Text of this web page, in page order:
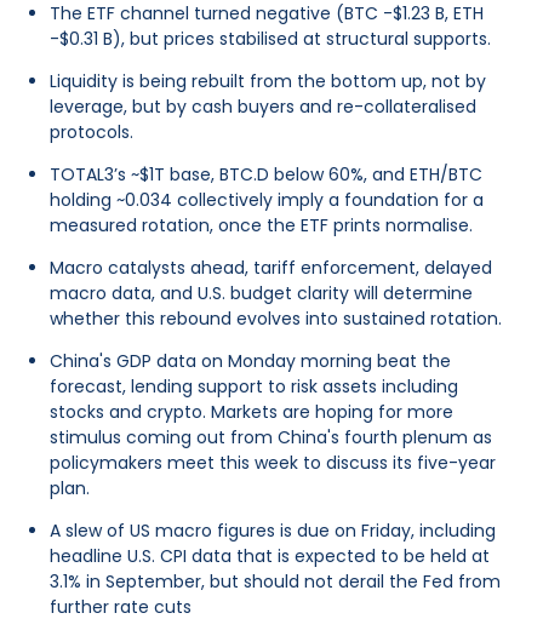
The ETF channel turned negative (BTC -$1.23 B, ETH
-$0.31 B), but prices stabilised at structural supports.
Liquidity is being rebuilt from the bottom up, not by
leverage, but by cash buyers and re-collateralised
protocols.
TOTAL3’s ~$1T base, BTC.D below 60%, and ETH/BTC
holding ~0.034 collectively imply a foundation for a
measured rotation, once the ETF prints normalise.
Macro catalysts ahead, tariff enforcement, delayed
macro data, and U.S. budget clarity will determine
whether this rebound evolves into sustained rotation.
China's GDP data on Monday morning beat the
forecast, lending support to risk assets including
stocks and crypto. Markets are hoping for more
stimulus coming out from China's fourth plenum as
policymakers meet this week to discuss its five-year
plan.
A slew of US macro figures is due on Friday, including
headline U.S. CPI data that is expected to be held at
3.1% in September, but should not derail the Fed from
further rate cuts